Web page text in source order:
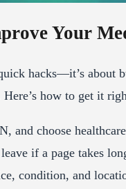
Your
hacks—it’s
how to get it
and choose
if a page takes
condition, and